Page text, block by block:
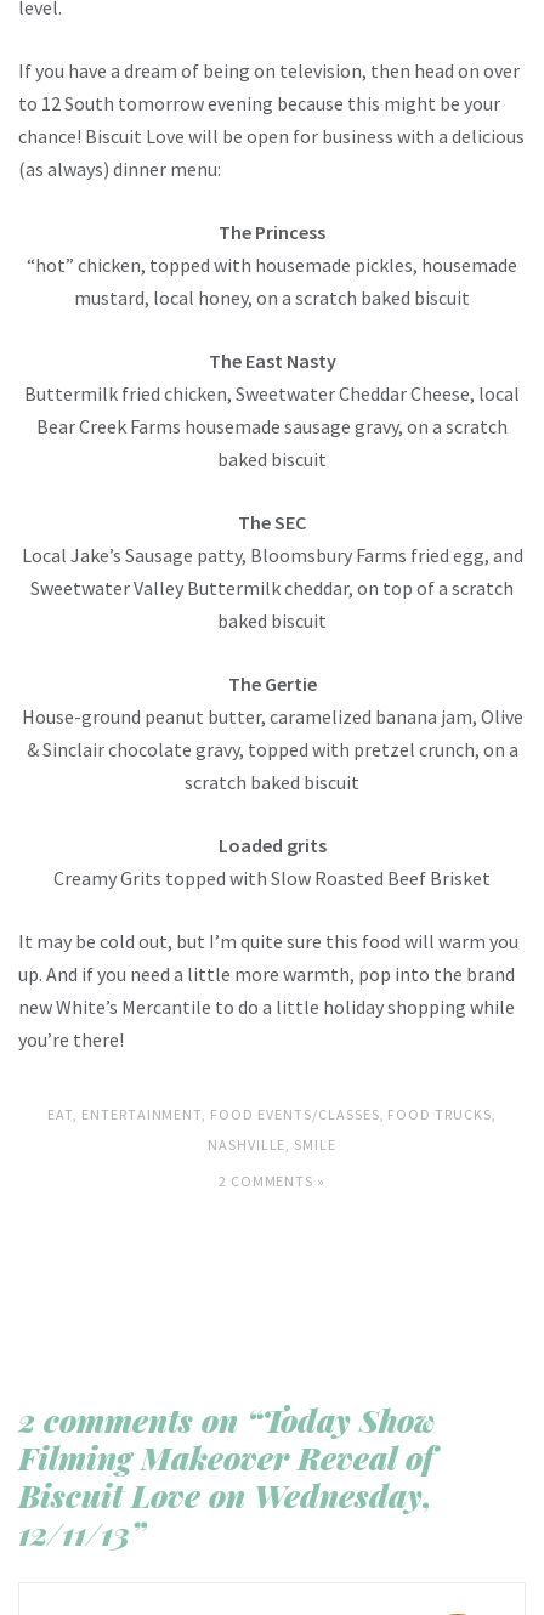
level.
If you have a dream of being on television, then head on over
to 12 South tomorrow evening because this might be your
chance! Biscuit Love will be open for business with a delicious
(as always) dinner menu:
The Princess
“hot” chicken, topped with housemade pickles, housemade
mustard, local honey, on a scratch baked biscuit
The East Nasty
Buttermilk fried chicken, Sweetwater Cheddar Cheese, local
Bear Creek Farms housemade sausage gravy, on a scratch
baked biscuit
The SEC
Local Jake’s Sausage patty, Bloomsbury Farms fried egg, and
Sweetwater Valley Buttermilk cheddar, on top of a scratch
baked biscuit
The Gertie
House-ground peanut butter, caramelized banana jam, Olive
& Sinclair chocolate gravy, topped with pretzel crunch, on a
scratch baked biscuit
Loaded grits
Creamy Grits topped with Slow Roasted Beef Brisket
It may be cold out, but I’m quite sure this food will warm you
up. And if you need a little more warmth, pop into the brand
new White’s Mercantile to do a little holiday shopping while
you’re there!
EAT ENTERTAINMENT FOOD EVENTS/CLASSES FOOD TRUCKS
NASHVILLE SMILE
2 COMMENTS »
2 comments on “Today Show
Filming Makeover Reveal of
Biscuit Love on Wednesday,
12/11/13”